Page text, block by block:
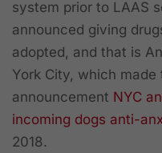
system prior to LAAS
announced giving
adopted, and that is
York City, which made
announcement NYC
incoming dogs anti-
2018.